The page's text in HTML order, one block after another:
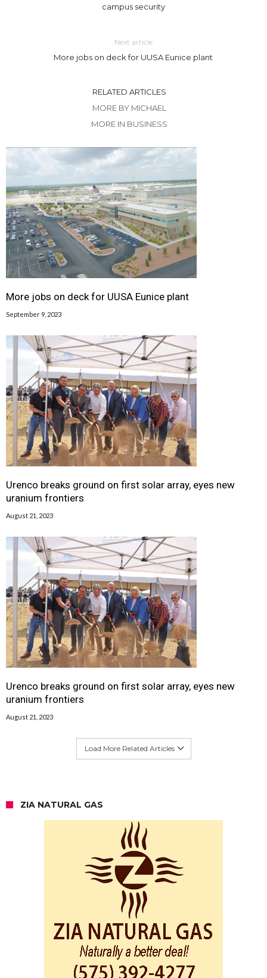
campus security
Next article
More jobs on deck for UUSA Eunice plant
RELATED ARTICLES
MORE BY MICHAEL
MORE IN BUSINESS
More jobs on deck for UUSA Eunice plant
September 9, 2023
Urenco breaks ground on first solar array, eyes new
uranium frontiers
August 21, 2023
Urenco breaks ground on first solar array, eyes new
uranium frontiers
August 21, 2023
Load More Related Articles
ZIA NATURAL GAS